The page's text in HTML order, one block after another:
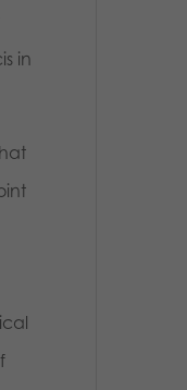
in